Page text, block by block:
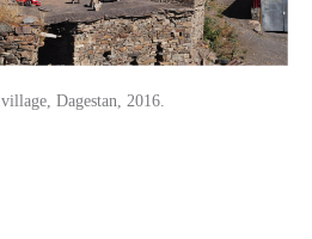
Dagestan, 2016.